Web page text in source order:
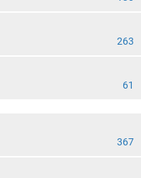
263
61
367